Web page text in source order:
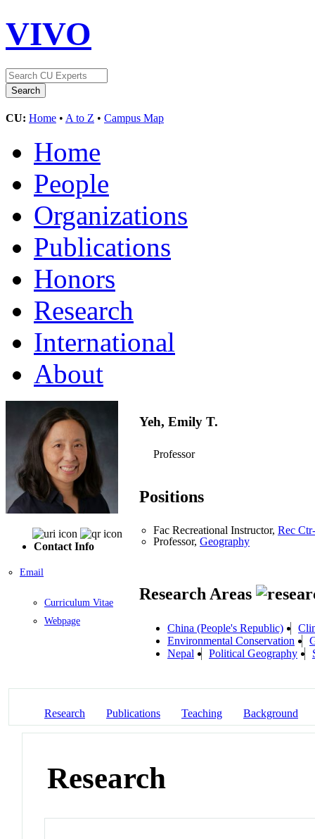
VIVO
CU: Home • A to Z • Campus Map
Home
People
Organizations
Publications
Honors
Research
International
About
Contact Info
Email
Curriculum Vitae
Webpage
Yeh, Emily T.
Professor
Positions
Fac Recreational Instructor, Rec
Professor, Geography
Research Areas
China (People's Republic)
Environmental Conservation
Nepal
Political Geography
Research Publications Teaching Background
Research